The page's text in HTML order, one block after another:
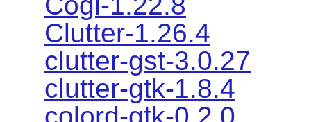
Clutter-1.26.4
clutter-gst-3.0.27
clutter-gtk-1.8.4
colord-gtk-0.2.0